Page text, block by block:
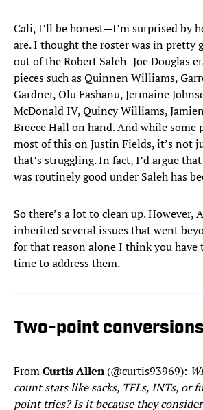
Cali, I’ll be honest—I’m surprised by
are. I thought the roster was in pretty
out of the Robert Saleh–Joe Douglas
pieces such as Quinnen Williams,
Gardner, Olu Fashanu, Jermaine
McDonald IV, Quincy Williams,
Breece Hall on hand. And while
most of this on Justin Fields, it’s not
that’s struggling. In fact, I’d argue
was routinely good under Saleh has
So there’s a lot to clean up. However,
inherited several issues that went
for that reason alone I think you have
time to address them.
Two-point conversions
FromCurtis Allen(@curtis93969):
count stats like sacks, TFLs, INTs, or
point tries? Is it because they